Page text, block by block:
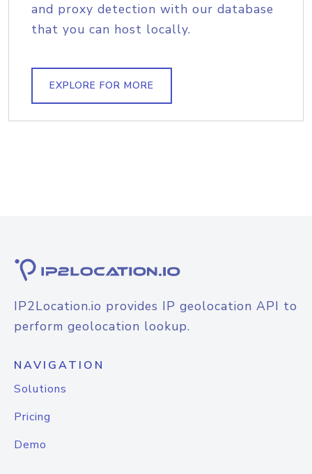
and proxy detection with our database
that you can host locally.
EXPLORE FOR MORE
IP2Location.io provides IP geolocation API to
perform geolocation lookup.
NAVIGATION
Solutions
Pricing
Demo